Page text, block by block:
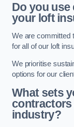
Do you
your loft
We are committed
for all of our loft
We prioritise
options for our
What sets
contractors
industry?